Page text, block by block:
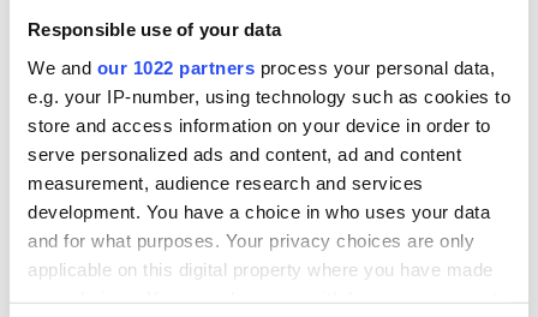
Responsible use of your data
We and our 1022 partners process your personal data,
e.g. your IP-number, using technology such as cookies to
store and access information on your device in order to
serve personalized ads and content, ad and content
measurement, audience research and services
development. You have a choice in who uses your data
and for what purposes. Your privacy choices are only
applicable on this digital property where you have made
READ NEXT
The London Jew
gave his life
for Ireland during
All was changed -
but who are those
"vivid faces" in
Yeats' Easter
1916?
My evening with
Ned Kelliher, the
jarvey of Tralee